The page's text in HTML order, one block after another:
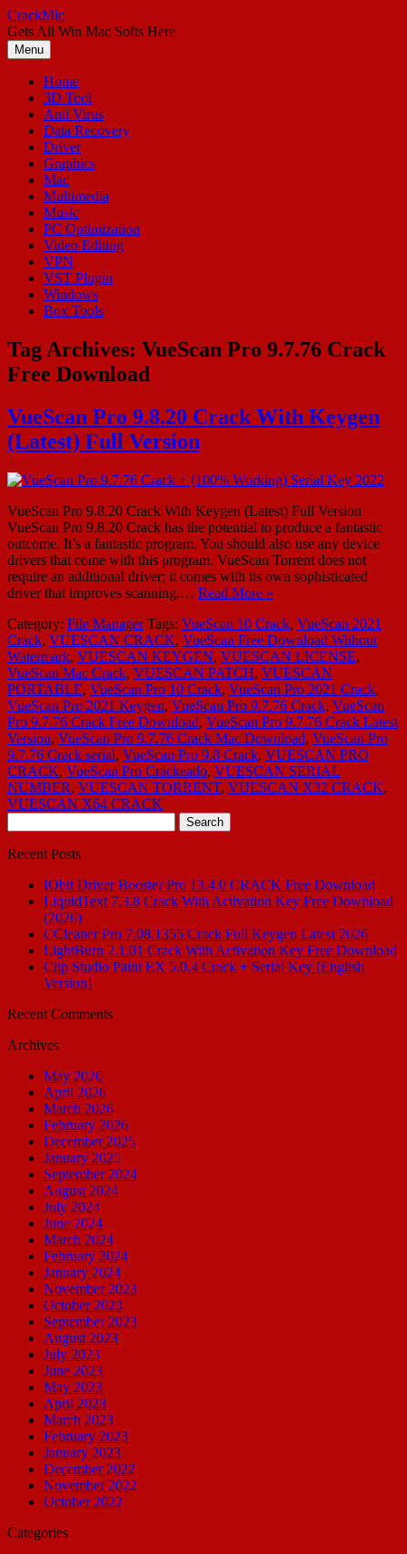
Skip
to
content
CrackMic
Gets All Win Mac Softs Here
Menu
Home
3D Tool
Anti Virus
Data Recovery
Driver
Graphics
Mac
Multimedia
Music
PC Optimization
Video Editing
VPN
VST Plugin
Windows
Box Tools
Tag Archives: VueScan Pro 9.7.76 Crack
Free Download
VueScan Pro 9.8.20 Crack With Keygen
(Latest) Full Version
VueScan Pro 9.8.20 Crack With Keygen (Latest) Full Version
VueScan Pro 9.8.20 Crack has the potential to produce a fantastic
outcome. It’s a fantastic program. You should also use any device
drivers that come with this program. VueScan Torrent does not
require an additional driver; it comes with its own sophisticated
driver that improves scanning.… Read More »
Category: File Manager Tags: VueScan 10 Crack, VueScan 2021
Crack, VUESCAN CRACK, VueScan Free Download Without
Watermark, VUESCAN KEYGEN, VUESCAN LICENSE,
VueScan Mac Crack, VUESCAN PATCH, VUESCAN
PORTABLE, VueScan Pro 10 Crack, VueScan Pro 2021 Crack,
VueScan Pro 2021 Keygen, VueScan Pro 9.7.76 Crack, VueScan
Pro 9.7.76 Crack Free Download, VueScan Pro 9.7.76 Crack Latest
Version, VueScan Pro 9.7.76 Crack Mac Download, VueScan Pro
9.7.76 Crack serial, VueScan Pro 9.8 Crack, VUESCAN PRO
CRACK, VueScan Pro Crackeado, VUESCAN SERIAL
NUMBER, VUESCAN TORRENT, VUESCAN X32 CRACK,
VUESCAN X64 CRACK
for:
Recent Posts
IObit Driver Booster Pro 13.4.0 CRACK Free Download
LiquidText 7.3.8 Crack With Activation Key Free Download
(2026)
CCleaner Pro 7.08.1355 Crack Full Keygen Latest 2026
LightBurn 2.1.01 Crack With Activation Key Free Download
Clip Studio Paint EX 5.0.4 Crack + Serial Key [English
Version]
Recent Comments
Archives
May 2026
April 2026
March 2026
February 2026
December 2025
January 2025
September 2024
August 2024
July 2024
June 2024
March 2024
February 2024
January 2024
November 2023
October 2023
September 2023
August 2023
July 2023
June 2023
May 2023
April 2023
March 2023
February 2023
January 2023
December 2022
November 2022
October 2022
Categories